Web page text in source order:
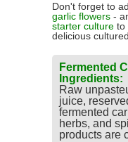
Don't forget to
garlic flowers -
starter culture to
delicious
Fermented
Ingredients:
Raw
juice,
fermented
herbs, and
products are